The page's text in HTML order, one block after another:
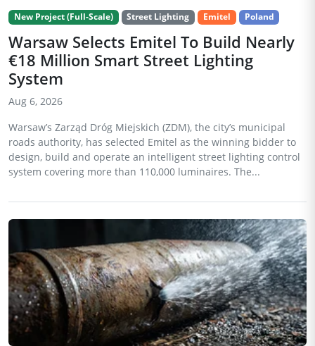
New Project (Full-Scale) Street Lighting Emitel Poland
Warsaw Selects Emitel To Build Nearly
€18 Million Smart Street Lighting
System
Aug 6, 2026
Warsaw’s Zarząd Dróg Miejskich (ZDM), the city’s municipal
roads authority, has selected Emitel as the winning bidder to
design, build and operate an intelligent street lighting control
system covering more than 110,000 luminaires. The...